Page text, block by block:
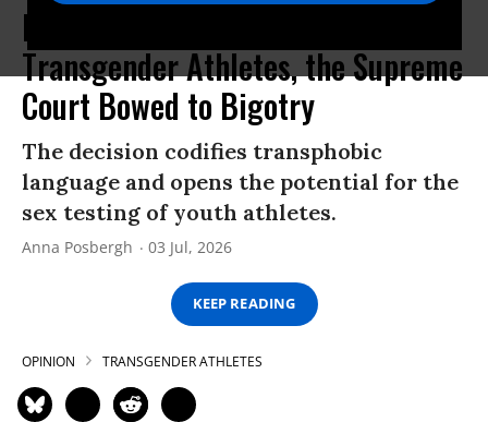
By Upholding State Bans on
Transgender Athletes, the Supreme
Court Bowed to Bigotry
The decision codifies transphobic
language and opens the potential for the
sex testing of youth athletes.
Anna Posbergh 03 Jul, 2026
KEEP READING
OPINION TRANSGENDER ATHLETES